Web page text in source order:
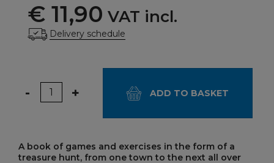
€ 11,90 VAT incl.
Delivery schedule
Quantity
- + ADD TO BASKET
A book of games and exercises in the form of a
treasure hunt, from one town to the next all over